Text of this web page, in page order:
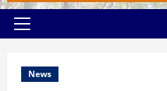
Primary
News